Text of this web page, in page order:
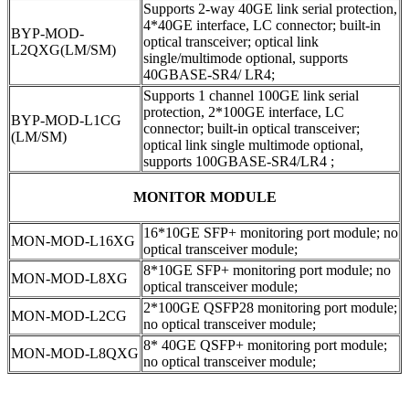
BYP-MOD-
L2QXG(LM/SM)
Supports 2-way 40GE link serial protection,
4*40GE interface, LC connector; built-in
optical transceiver; optical link
single/multimode optional, supports
40GBASE-SR4/ LR4;
BYP-MOD-L1CG
(LM/SM)
Supports 1 channel 100GE link serial
protection, 2*100GE interface, LC
connector; built-in optical transceiver;
optical link single multimode optional,
supports 100GBASE-SR4/LR4 ;
MONITOR MODULE
MON-MOD-L16XG
16*10GE SFP+ monitoring port module; no
optical transceiver module;
MON-MOD-L8XG
8*10GE SFP+ monitoring port module; no
optical transceiver module;
MON-MOD-L2CG
2*100GE QSFP28 monitoring port module;
no optical transceiver module;
MON-MOD-L8QXG
8* 40GE QSFP+ monitoring port module;
no optical transceiver module;